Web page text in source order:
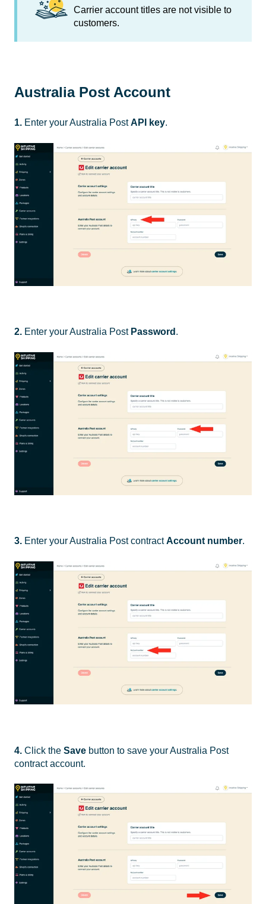
Carrier account titles are not visible to
customers.
Australia Post Account
1. Enter your Australia PostAPI key.
2. Enter your Australia Post Password .
3. Enter your Australia Post contractAccount number.
4. Click the Save button to save your Australia Post
contract account.